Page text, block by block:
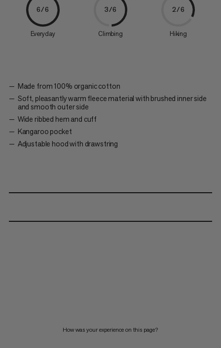
6/6
Everyday
3/6
Climbing
2/6
Hiking
Made from 100% organic cotton
Soft, pleasantly warm fleece material with brushed inner side
and smooth outer side
Wide ribbed hem and cuff
Kangaroo pocket
Adjustable hood with drawstring
How was your experience on this page?